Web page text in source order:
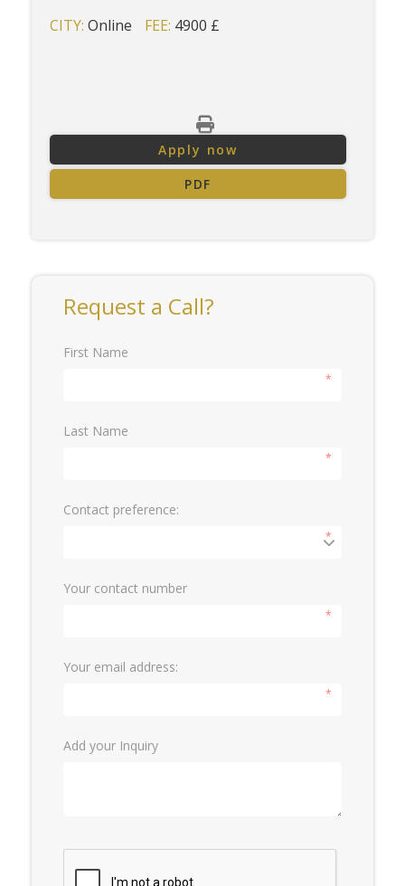
CITY: Online FEE: 4900 £
Apply now
PDF
Request a Call?
First Name
*
Last Name
*
Contact preference:
*
Your contact number
*
Your email address:
*
Add your Inquiry